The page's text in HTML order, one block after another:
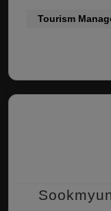
Tourism